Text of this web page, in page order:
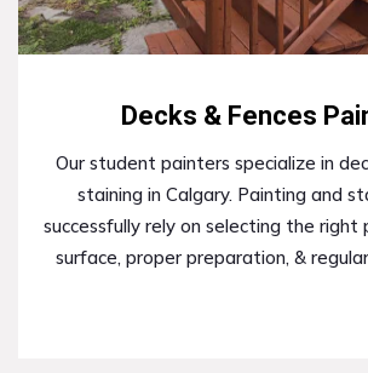
Decks & Fences
Our student painters specialize in
staining in Calgary. Painting and
successfully rely on selecting the
surface, proper preparation, &